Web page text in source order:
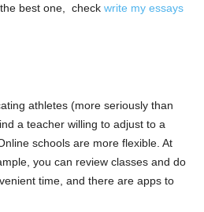
best one, check write my essays
athletes (more seriously than
a teacher willing to adjust to a
schools are more flexible. At
you can review classes and do
time, and there are apps to